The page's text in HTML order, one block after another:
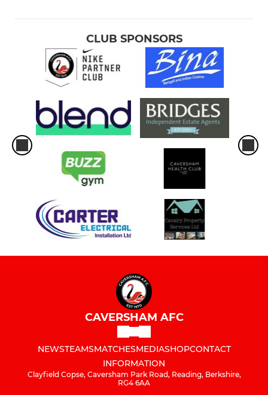
CLUB SPONSORS
CAVERSHAM AFC
NEWSTEAMSMATCHESMEDIASHOPCONTACT
INFORMATION
Clayfield Copse, Caversham Park Road, Reading, Berkshire,
RG4 6AA